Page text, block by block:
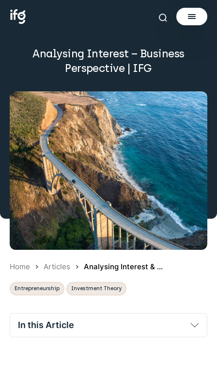
Newsletter
Tools
Learn
About
Invest via Cur8
Analysing Interest – Business
Perspective | IFG
Home Articles Analysing Interest & ...
Entrepreneurship Investment Theory
In this Article